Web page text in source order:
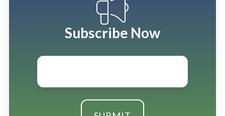
Subscribe Now
Email